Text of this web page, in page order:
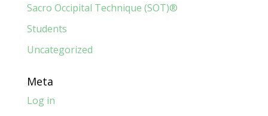
Sacro Occipital Technique (SOT)®
Students
Uncategorized
Meta
Log in